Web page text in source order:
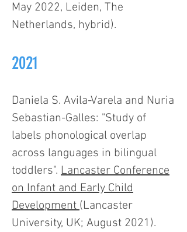
May 2022, Leiden, The
Netherlands, hybrid).
2021
Daniela S. Avila-Varela and Nuria
Sebastian-Galles: "Study of
labels phonological overlap
across languages in bilingual
toddlers". Lancaster Conference
on Infant and Early Child
Development(Lancaster
University, UK; August 2021).